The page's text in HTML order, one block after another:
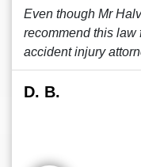
Even though Mr
recommend this law
accident injury
D. B.